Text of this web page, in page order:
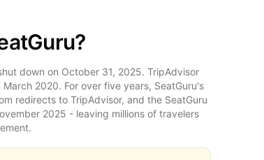
down on October 31, 2025. TripAdvisor
2020. For over five years, SeatGuru's
redirects to TripAdvisor, and the SeatGuru
2025 - leaving millions of travelers